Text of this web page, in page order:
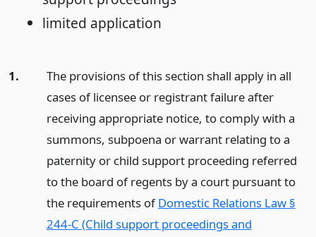
limited application
1.
The provisions of this section shall apply in all
cases of licensee or registrant failure after
receiving appropriate notice, to comply with a
summons, subpoena or warrant relating to a
paternity or child support proceeding referred
to the board of regents by a court pursuant to
the requirements ofDomestic Relations Law §
244-C (Child support proceedings and